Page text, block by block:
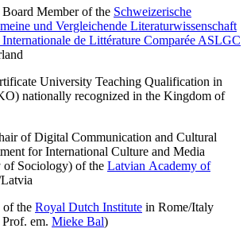
Member of the Schweizerische
und Vergleichende Literaturwissenschaft
de Littérature Comparée ASLGC
University Teaching Qualification in
nationally recognized in the Kingdom of
of Digital Communication and Cultural
for International Culture and Media
of Sociology) of the Latvian Academy of
the Royal Dutch Institute in Rome/Italy
em. Mieke Bal)